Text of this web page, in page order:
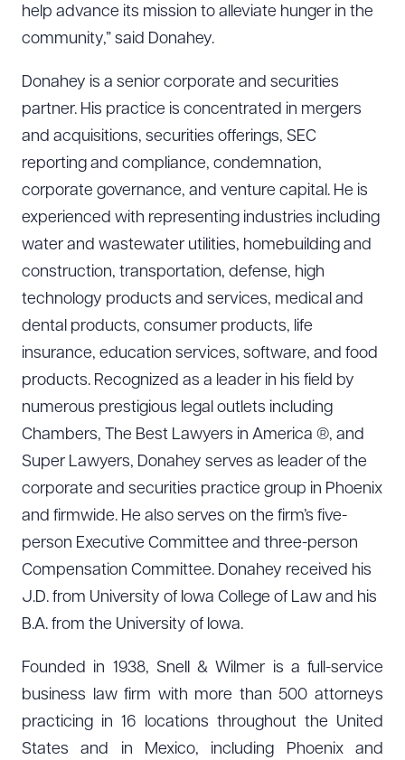
help advance its mission to alleviate hunger in the
community,” said Donahey.
Donahey is a senior corporate and securities
partner. His practice is concentrated in mergers
and acquisitions, securities offerings, SEC
reporting and compliance, condemnation,
corporate governance, and venture capital. He is
experienced with representing industries including
water and wastewater utilities, homebuilding and
construction, transportation, defense, high
technology products and services, medical and
dental products, consumer products, life
insurance, education services, software, and food
products. Recognized as a leader in his field by
numerous prestigious legal outlets including
Chambers, The Best Lawyers in America ®, and
Super Lawyers, Donahey serves as leader of the
corporate and securities practice group in Phoenix
and firmwide. He also serves on the firm’s five-
person Executive Committee and three-person
Compensation Committee. Donahey received his
J.D. from University of Iowa College of Law and his
B.A. from the University of Iowa.
Founded in 1938, Snell & Wilmer is a full-service
business law firm with more than 500 attorneys
practicing in 16 locations throughout the United
States and in Mexico, including Phoenix and